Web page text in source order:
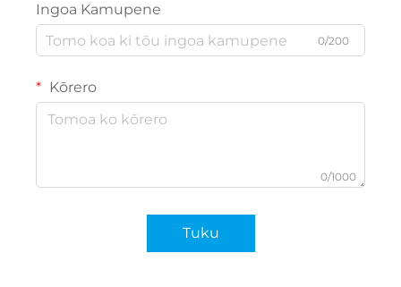
Ingoa Kamupene
0/200
Kōrero
0/1000
Tuku